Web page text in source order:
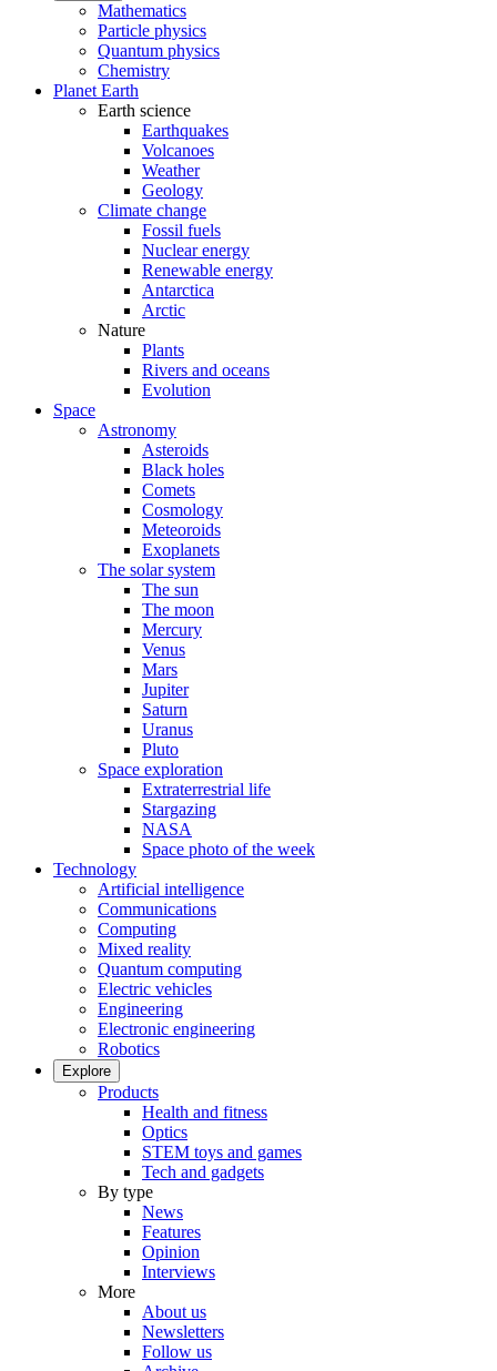
Mathematics
Particle physics
Quantum physics
Chemistry
Planet Earth
Earth science
Earthquakes
Volcanoes
Weather
Geology
Climate change
Fossil fuels
Nuclear energy
Renewable energy
Antarctica
Arctic
Nature
Plants
Rivers and oceans
Evolution
Space
Astronomy
Asteroids
Black holes
Comets
Cosmology
Meteoroids
Exoplanets
The solar system
The sun
The moon
Mercury
Venus
Mars
Jupiter
Saturn
Uranus
Pluto
Space exploration
Extraterrestrial life
Stargazing
NASA
Space photo of the week
Technology
Artificial intelligence
Communications
Computing
Mixed reality
Quantum computing
Electric vehicles
Engineering
Electronic engineering
Robotics
Explore
Products
Health and fitness
Optics
STEM toys and games
Tech and gadgets
By type
News
Features
Opinion
Interviews
More
About us
Newsletters
Follow us